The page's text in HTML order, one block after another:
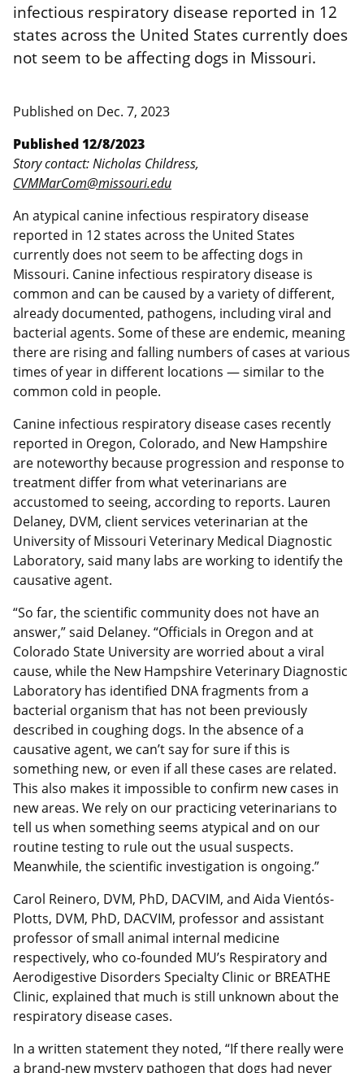
infectious respiratory disease reported in 12
states across the United States currently does
not seem to be affecting dogs in Missouri.
Published on Dec. 7, 2023
Published 12/8/2023
Story contact: Nicholas Childress,
CVMMarCom@missouri.edu
An atypical canine infectious respiratory disease
reported in 12 states across the United States
currently does not seem to be affecting dogs in
Missouri. Canine infectious respiratory disease is
common and can be caused by a variety of different,
already documented, pathogens, including viral and
bacterial agents. Some of these are endemic, meaning
there are rising and falling numbers of cases at various
times of year in different locations — similar to the
common cold in people.
Canine infectious respiratory disease cases recently
reported in Oregon, Colorado, and New Hampshire
are noteworthy because progression and response to
treatment differ from what veterinarians are
accustomed to seeing, according to reports. Lauren
Delaney, DVM, client services veterinarian at the
University of Missouri Veterinary Medical Diagnostic
Laboratory, said many labs are working to identify the
causative agent.
“So far, the scientific community does not have an
answer,” said Delaney. “Officials in Oregon and at
Colorado State University are worried about a viral
cause, while the New Hampshire Veterinary Diagnostic
Laboratory has identified DNA fragments from a
bacterial organism that has not been previously
described in coughing dogs. In the absence of a
causative agent, we can’t say for sure if this is
something new, or even if all these cases are related.
This also makes it impossible to confirm new cases in
new areas. We rely on our practicing veterinarians to
tell us when something seems atypical and on our
routine testing to rule out the usual suspects.
Meanwhile, the scientific investigation is ongoing.”
Carol Reinero, DVM, PhD, DACVIM, and Aida Vientós-
Plotts, DVM, PhD, DACVIM, professor and assistant
professor of small animal internal medicine
respectively, who co-founded MU’s Respiratory and
Aerodigestive Disorders Specialty Clinic or BREATHE
Clinic, explained that much is still unknown about the
respiratory disease cases.
In a written statement they noted, “If there really were
a brand-new mystery pathogen that dogs had never